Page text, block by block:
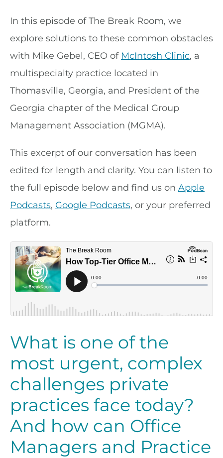
In this episode of The Break Room, we
explore solutions to these common obstacles
with Mike Gebel, CEO of McIntosh Clinic, a
multispecialty practice located in
Thomasville, Georgia, and President of the
Georgia chapter of the Medical Group
Management Association (MGMA).
This excerpt of our conversation has been
edited for length and clarity. You can listen to
the full episode below and find us on Apple
Podcasts, Google Podcasts, or your preferred
platform.
What is one of the
most urgent, complex
challenges private
practices face today?
And how can Office
Managers and Practice